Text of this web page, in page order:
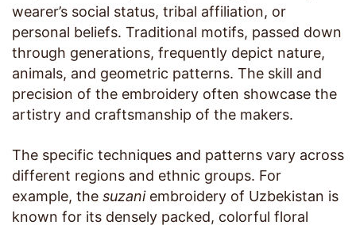
wearer’s social status, tribal affiliation, or
personal beliefs. Traditional motifs, passed down
through generations, frequently depict nature,
animals, and geometric patterns. The skill and
precision of the embroidery often showcase the
artistry and craftsmanship of the makers.
The specific techniques and patterns vary across
different regions and ethnic groups. For
example, the suzaniembroidery of Uzbekistan is
known for its densely packed, colorful floral